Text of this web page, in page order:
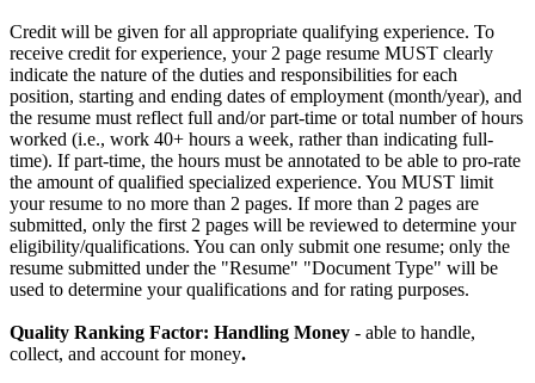
Credit will be given for all appropriate qualifying experience. To
receive credit for experience, your 2 page resume MUST clearly
indicate the nature of the duties and responsibilities for each
position, starting and ending dates of employment (month/year), and
the resume must reflect full and/or part-time or total number of hours
worked (i.e., work 40+ hours a week, rather than indicating full-
time). If part-time, the hours must be annotated to be able to pro-rate
the amount of qualified specialized experience. You MUST limit
your resume to no more than 2 pages. If more than 2 pages are
submitted, only the first 2 pages will be reviewed to determine your
eligibility/qualifications. You can only submit one resume; only the
resume submitted under the "Resume" "Document Type" will be
used to determine your qualifications and for rating purposes.
Quality Ranking Factor: Handling Money - able to handle,
collect, and account for money.